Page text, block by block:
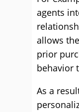
agents
allows
prior
behavior
As a